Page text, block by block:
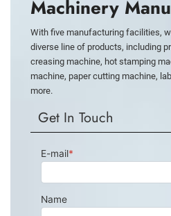
Machinery
With five manufacturing facilities,
diverse line of products, including
creasing machine, hot stamping
machine, paper cutting machine,
more.
Get In Touch